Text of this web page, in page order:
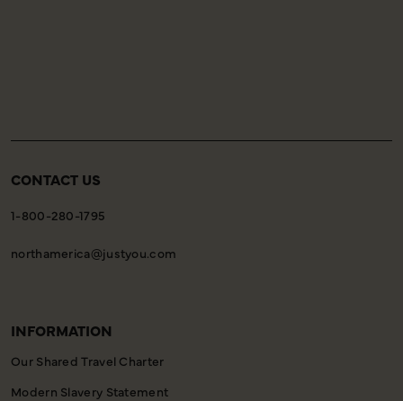
CONTACT US
1-800-280-1795
northamerica@justyou.com
INFORMATION
Our Shared Travel Charter
Modern Slavery Statement